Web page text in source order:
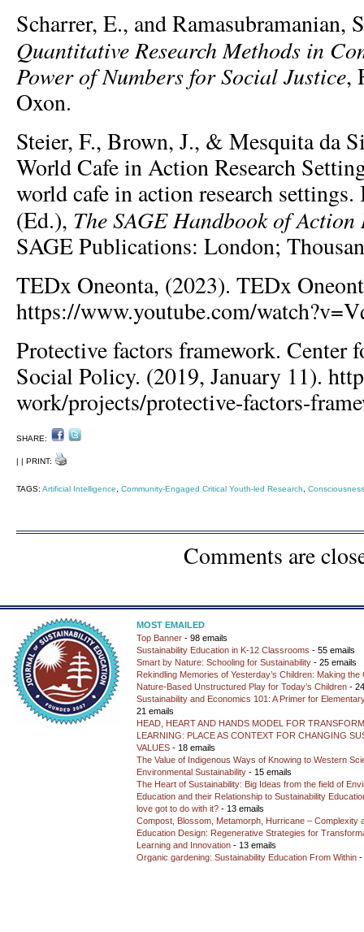
Scharrer, E., and Ramasubramanian,
Quantitative Research Methods in
Power of Numbers for Social Justice,
Oxon.
Steier, F., Brown, J., & Mesquita da
World Cafe in Action Research
world cafe in action research
(Ed.), The SAGE Handbook of Action
SAGE Publications: London;
TEDx Oneonta, (2023). TEDx
https://www.youtube.com/
Protective factors framework. Center
Social Policy. (2019, January 11).
work/projects/protective-factors-
SHARE:
| | PRINT:
TAGS: Artificial Intelligence Community-Engaged Critical Youth-led Research
Comments are
MOST EMAILED
Top Banner - 98 emails
Sustainability Education in K-12 Classrooms - 55 emails
Smart by Nature: Schooling for Sustainability - 25 emails
Rekindling Memories of Yesterday’s Children: Making the
Nature-Based Unstructured Play for Today’s Children -
Sustainability and Economics 101: A Primer for
21 emails
HEAD, HEART AND HANDS MODEL FOR
LEARNING: PLACE AS CONTEXT FOR CHANGING
VALUES - 18 emails
The Value of Indigenous Ways of Knowing to Western
Environmental Sustainability - 15 emails
The Heart of Sustainability: Big Ideas from the field of
Education and their Relationship to Sustainability
love got to do with it? - 13 emails
Compost, Blossom, Metamorph, Hurricane – Complexity
Education Design: Regenerative Strategies for
Learning and Innovation - 13 emails
Organic gardening: Sustainability Education From Within -